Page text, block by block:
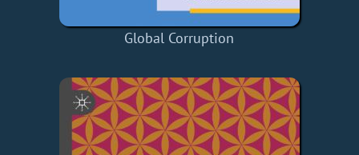
Global Corruption